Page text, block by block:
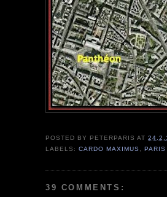
POSTED BY PETERPARIS AT
LABELS:CARDO MAXIMUS ,PARIS
39 COMMENTS: